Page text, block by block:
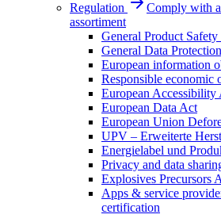
Regulation
Comply with
assortiment
General Product
General Data
European information
Responsible economic
European
European Data Act
European Union
UPV – Erweiterte
Energielabel und
Privacy and data
Explosives Precursors
Apps & service
certification